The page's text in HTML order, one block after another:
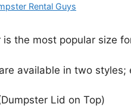
Rental Guys
the most popular size
available in two
Lid on Top)